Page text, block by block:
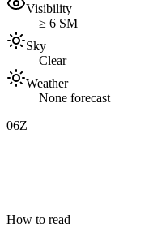
Visibility
≥ 6 SM
Sky
Clear
Weather
None forecast
06Z
How to read